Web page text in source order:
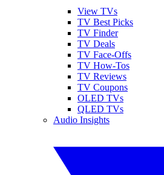
View TVs
TV Best Picks
TV Finder
TV Deals
TV Face-Offs
TV How-Tos
TV Reviews
TV Coupons
OLED TVs
QLED TVs
Audio Insights